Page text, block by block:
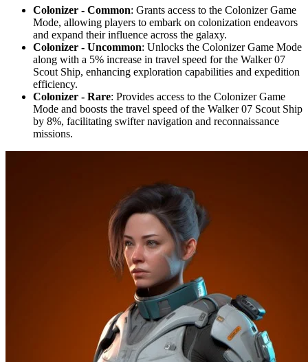
Colonizer - Common: Grants access to the Colonizer Game
Mode, allowing players to embark on colonization endeavors
and expand their influence across the galaxy.
Colonizer - Uncommon: Unlocks the Colonizer Game Mode
along with a 5% increase in travel speed for the Walker 07
Scout Ship, enhancing exploration capabilities and expedition
efficiency.
Colonizer - Rare: Provides access to the Colonizer Game
Mode and boosts the travel speed of the Walker 07 Scout Ship
by 8%, facilitating swifter navigation and reconnaissance
missions.